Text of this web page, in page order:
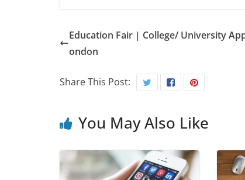
Education Fair | College/ University
ondon
Share This Post:
You May Also Like